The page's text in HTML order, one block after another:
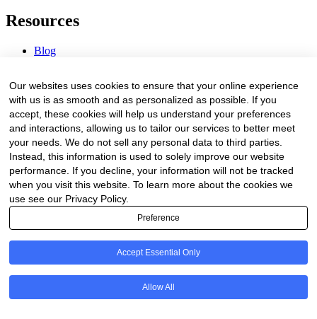
Resources
Blog
Procurement Center
Company
About Us
Contact Us
Legal
Our websites uses cookies to ensure that your online experience
with us is as smooth and as personalized as possible. If you
accept, these cookies will help us understand your preferences
and interactions, allowing us to tailor our services to better meet
your needs. We do not sell any personal data to third parties.
Instead, this information is used to solely improve our website
performance. If you decline, your information will not be tracked
when you visit this website. To learn more about the cookies we
use see our Privacy Policy.
Preference
Accept Essential Only
Allow All